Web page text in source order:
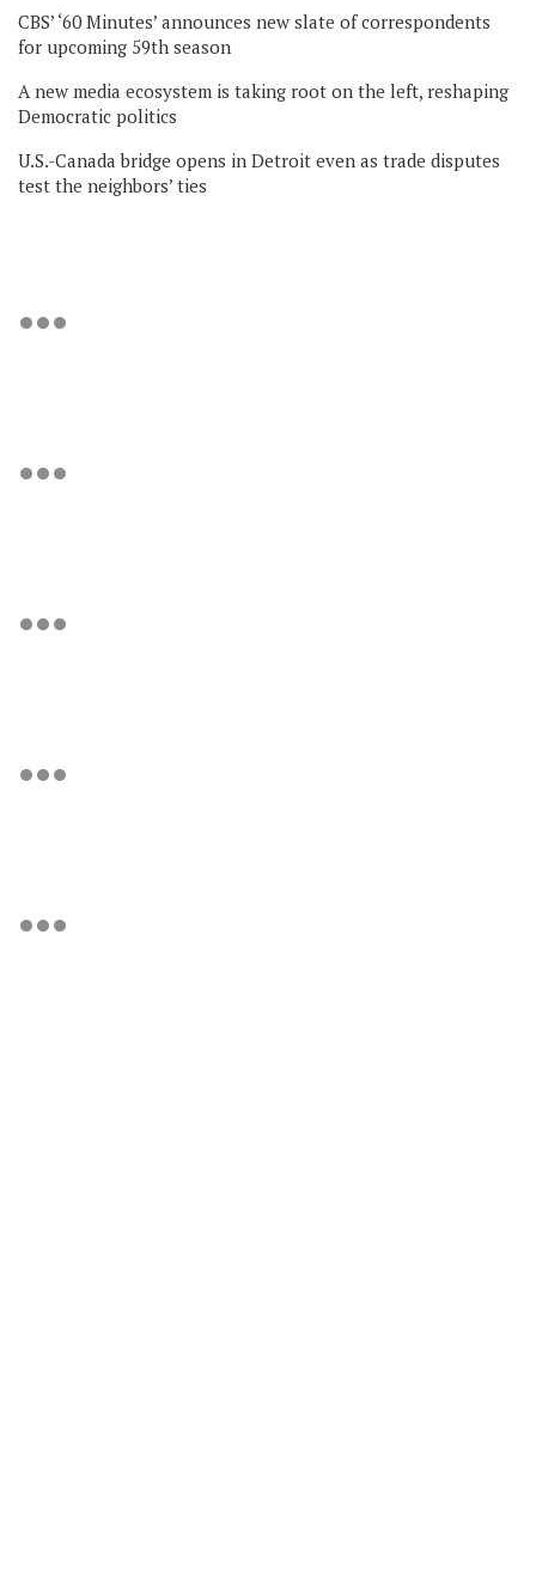
CBS’ ‘60 Minutes’ announces new slate of correspondents
for upcoming 59th season
A new media ecosystem is taking root on the left, reshaping
Democratic politics
U.S.-Canada bridge opens in Detroit even as trade disputes
test the neighbors’ ties